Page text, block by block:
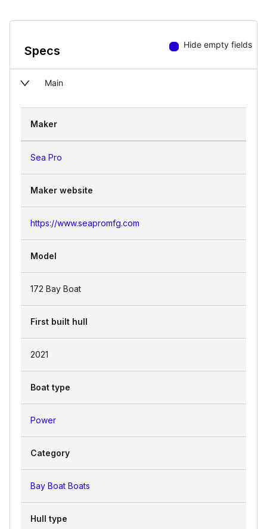
Specs Hide empty fields
Main
Maker
Sea Pro
Maker website
https://www.seapromfg.com
Model
172 Bay Boat
First built hull
2021
Boat type
Power
Category
Bay Boat Boats
Hull type